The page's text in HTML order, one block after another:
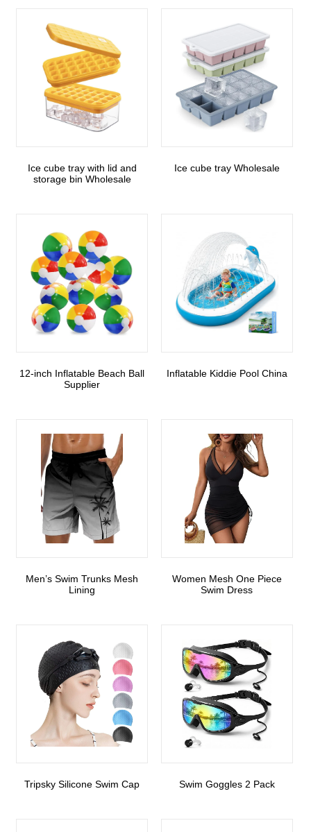
Ice cube tray with lid and
storage bin Wholesale
Ice cube tray Wholesale
12-inch Inflatable Beach Ball
Supplier
Inflatable Kiddie Pool China
Men’s Swim Trunks Mesh
Lining
Women Mesh One Piece
Swim Dress
Tripsky Silicone Swim Cap Swim Goggles 2 Pack